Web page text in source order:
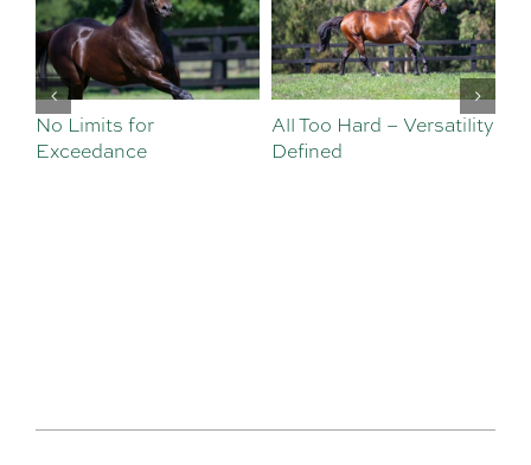
No Limits for
Exceedance
All Too Hard – Versatility
Defined